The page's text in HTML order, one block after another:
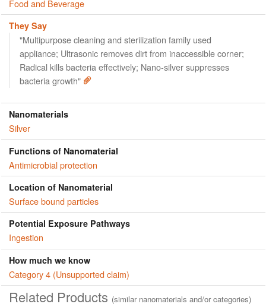
Food and Beverage
They Say
"Multipurpose cleaning and sterilization family used
appliance; Ultrasonic removes dirt from inaccessible corner;
Radical kills bacteria effectively; Nano-silver suppresses
bacteria growth"
Nanomaterials
Silver
Functions of Nanomaterial
Antimicrobial protection
Location of Nanomaterial
Surface bound particles
Potential Exposure Pathways
Ingestion
How much we know
Category 4 (Unsupported claim)
Related Products (similar nanomaterials and/or categories)